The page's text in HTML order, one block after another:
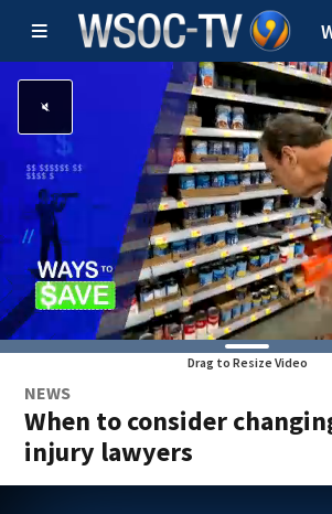
Drag to Resize Video
NEWS
When to consider
injury lawyers